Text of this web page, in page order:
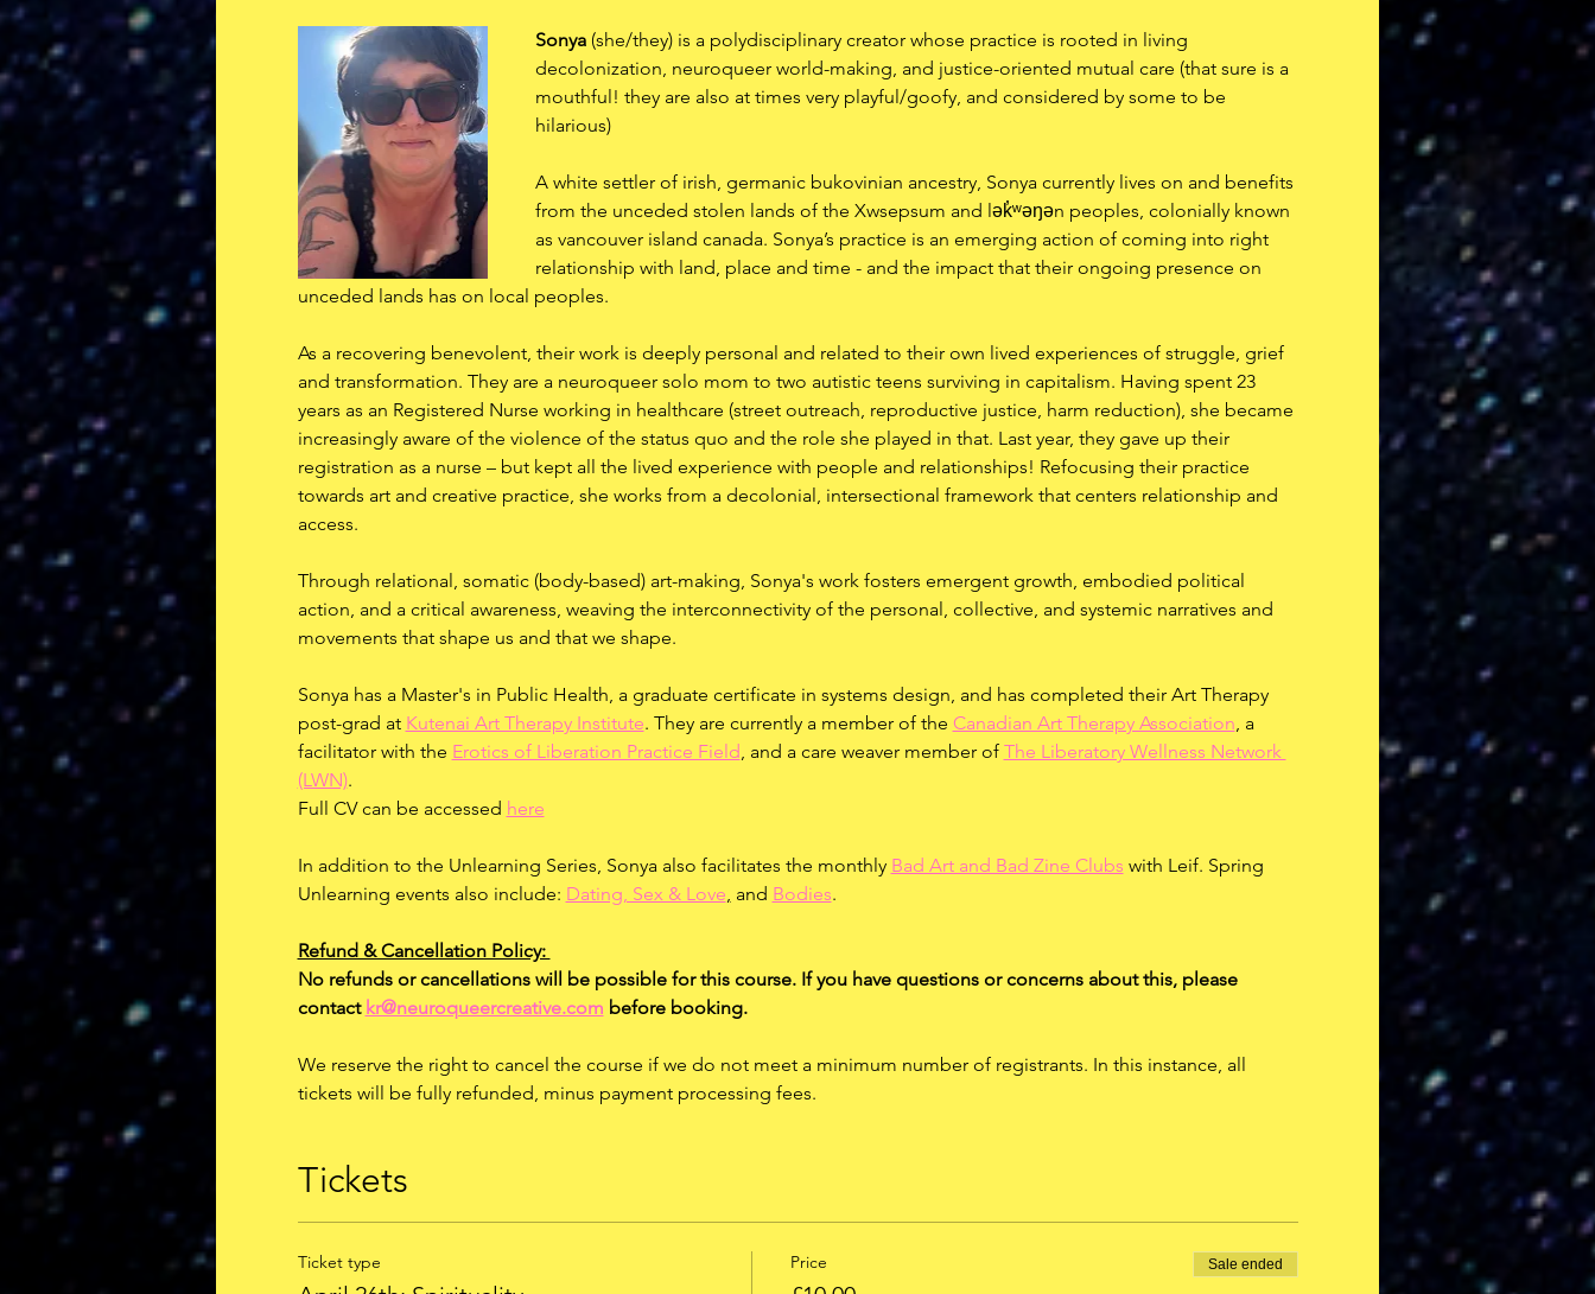
Sonya (she/they) is a polydisciplinary creator whose practice is rooted in living
decolonization, neuroqueer world-making, and justice-oriented mutual care (that sure is a
mouthful! they are also at times very playful/goofy, and considered by some to be
hilarious)
A white settler of irish, germanic bukovinian ancestry, Sonya currently lives on and benefits
from the unceded stolen lands of the Xwsepsum and lək̓ʷəŋən peoples, colonially known
as vancouver island canada. Sonya’s practice is an emerging action of coming into right
relationship with land, place and time - and the impact that their ongoing presence on
unceded lands has on local peoples.
As a recovering benevolent, their work is deeply personal and related to their own lived experiences of struggle, grief
and transformation. They are a neuroqueer solo mom to two autistic teens surviving in capitalism. Having spent 23
years as an Registered Nurse working in healthcare (street outreach, reproductive justice, harm reduction), she became
increasingly aware of the violence of the status quo and the role she played in that. Last year, they gave up their
registration as a nurse – but kept all the lived experience with people and relationships! Refocusing their practice
towards art and creative practice, she works from a decolonial, intersectional framework that centers relationship and
access.
Through relational, somatic (body-based) art-making, Sonya's work fosters emergent growth, embodied political
action, and a critical awareness, weaving the interconnectivity of the personal, collective, and systemic narratives and
movements that shape us and that we shape.
Sonya has a Master's in Public Health, a graduate certificate in systems design, and has completed their Art Therapy
post-grad at Kutenai Art Therapy Institute. They are currently a member of the Canadian Art Therapy Association , a
facilitator with the Erotics of Liberation Practice Field , and a care weaver member of The Liberatory Wellness Network
(LWN).
Full CV can be accessed here
In addition to the Unlearning Series, Sonya also facilitates the monthly Bad Art and Bad Zine Clubs with Leif. Spring
Unlearning events also include: Dating, Sex & Love and Bodies.
Refund & Cancellation Policy:
No refunds or cancellations will be possible for this course. If you have questions or concerns about this, please
contact kr@neuroqueercreative.com before booking.
We reserve the right to cancel the course if we do not meet a minimum number of registrants. In this instance, all
tickets will be fully refunded, minus payment processing fees.
Tickets
Ticket type Price Sale ended